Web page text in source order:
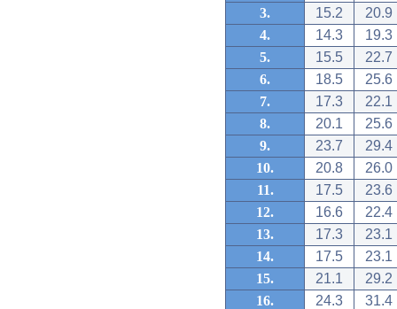
3.
15.2
20.9
4.
14.3
19.3
5.
15.5
22.7
6.
18.5
25.6
7.
17.3
22.1
8.
20.1
25.6
9.
23.7
29.4
10.
20.8
26.0
11.
17.5
23.6
12.
16.6
22.4
13.
17.3
23.1
14.
17.5
23.1
15.
21.1
29.2
16.
24.3
31.4